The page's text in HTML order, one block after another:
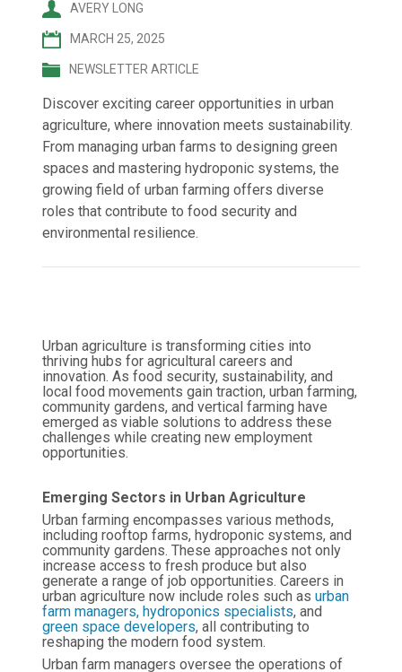
AVERY LONG
MARCH 25, 2025
NEWSLETTER ARTICLE
Discover exciting career opportunities in urban
agriculture, where innovation meets sustainability.
From managing urban farms to designing green
spaces and mastering hydroponic systems, the
growing field of urban farming offers diverse
roles that contribute to food security and
environmental resilience.
Urban agriculture is transforming cities into
thriving hubs for agricultural careers and
innovation. As food security, sustainability, and
local food movements gain traction, urban farming,
community gardens, and vertical farming have
emerged as viable solutions to address these
challenges while creating new employment
opportunities.
Emerging Sectors in Urban Agriculture
Urban farming encompasses various methods,
including rooftop farms, hydroponic systems, and
community gardens. These approaches not only
increase access to fresh produce but also
generate a range of job opportunities. Careers in
urban agriculture now include roles such asurban
farm managers, hydroponics specialists, and
green space developers, all contributing to
reshaping the modern food system.
Urban farm managers oversee the operations of